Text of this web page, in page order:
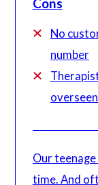
No
number
Our
time. And